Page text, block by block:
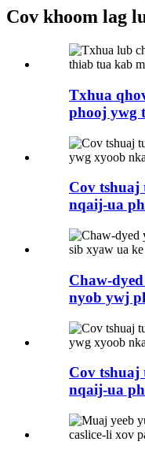
Cov khoom lag
Txhua
phooj ywg
Cov
nqaij-ua
Chaw-
nyob ywj
Cov
nqaij-ua